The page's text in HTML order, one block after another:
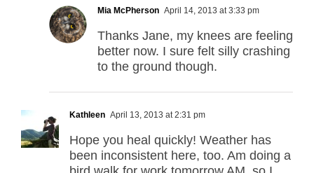
Mia McPherson April 14, 2013 at 3:33 pm
Thanks Jane, my knees are feeling
better now. I sure felt silly crashing
to the ground though.
Kathleen April 13, 2013 at 2:31 pm
Hope you heal quickly! Weather has
been inconsistent here, too. Am doing a